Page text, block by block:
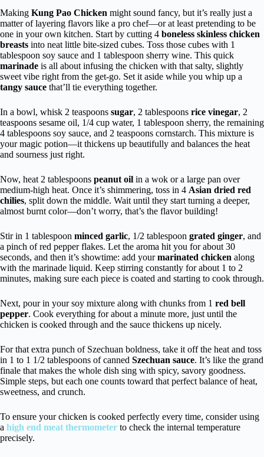
Making Kung Pao Chicken might sound fancy, but it’s really just a
matter of layering flavors like a pro chef—or at least pretending to be
one in your own kitchen. Start by cutting 4 boneless skinless chicken
breasts into neat little bite-sized cubes. Toss those cubes with 1
tablespoon soy sauce and 1 tablespoon sherry wine. This quick
marinade is all about infusing the chicken with that salty, slightly
sweet vibe right from the get-go. Set it aside while you whip up a
tangy sauce that’ll tie everything together.
In a bowl, whisk 2 teaspoons sugar, 2 tablespoons rice vinegar, 2
teaspoons sesame oil, 1/4 cup water, 1 tablespoon sherry, the remaining
4 tablespoons soy sauce, and 2 teaspoons cornstarch. This mixture is
your magic potion—it thickens up beautifully and balances the heat
and sourness just right.
Now, heat 2 tablespoons peanut oil in a wok or a large pan over
medium-high heat. Once it’s shimmering, toss in 4 Asian dried red
chilies, split down the middle. Wait until they start turning a deeper,
almost burnt color—don’t worry, that’s the flavor building!
Stir in 1 tablespoon minced garlic, 1/2 tablespoon grated ginger, and
a pinch of red pepper flakes. Let the aroma hit you for about 30
seconds, and then it’s showtime: add yourmarinated chicken along
with the marinade liquid. Keep stirring constantly for about 1 to 2
minutes, making sure each piece is coated and starting to cook through.
Next, pour in your soy mixture along with chunks from 1 red bell
pepper. Cook everything for about a minute more, just until the
chicken is cooked through and the sauce thickens up nicely.
For that extra punch of Szechuan boldness, take it off the heat and toss
in 1 to 1 1/2 tablespoons of canned Szechuan sauce. It’s like the grand
finale that makes the whole dish sing with spicy, savory goodness.
Simple steps, but each one counts toward that perfect balance of heat,
sweetness, and crunch.
To ensure your chicken is cooked perfectly every time, consider using
a high end meat thermometer to check the internal temperature
precisely.